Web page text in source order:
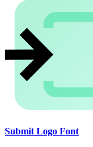
Submit Logo Font